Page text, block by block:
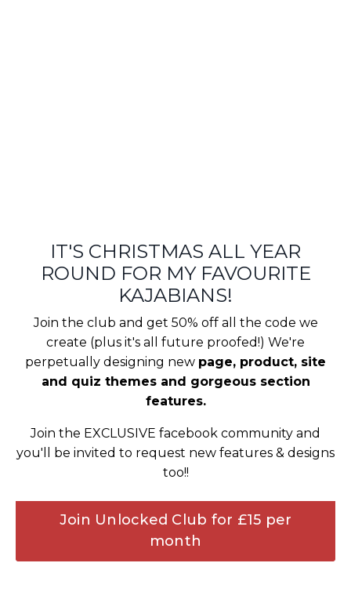
IT'S CHRISTMAS ALL YEAR
ROUND FOR MY FAVOURITE
KAJABIANS!
Join the club and get 50% off all the code we
create (plus it's all future proofed!) We're
perpetually designing new page, product, site
and quiz themes and gorgeous section
features.
Join the EXCLUSIVE facebook community and
you'll be invited to request new features & designs
too!!
Join Unlocked Club for £15 per
month